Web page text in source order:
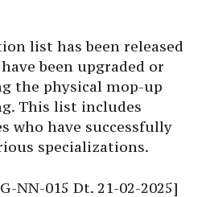
list has been released
been upgraded or
the physical mop-up
This list includes
who have successfully
specializations.
NN-015 Dt. 21-02-2025]